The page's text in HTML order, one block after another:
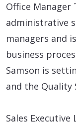
Office Manager
administrative
managers and
business
Samson is
and the Quality
Sales Executive